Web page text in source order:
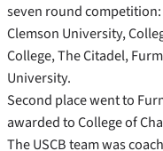
seven round competition:
Clemson University,
College, The Citadel,
University.
Second place went to
awarded to College of
The USCB team was